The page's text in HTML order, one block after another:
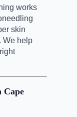
works
skin
We help
Cape